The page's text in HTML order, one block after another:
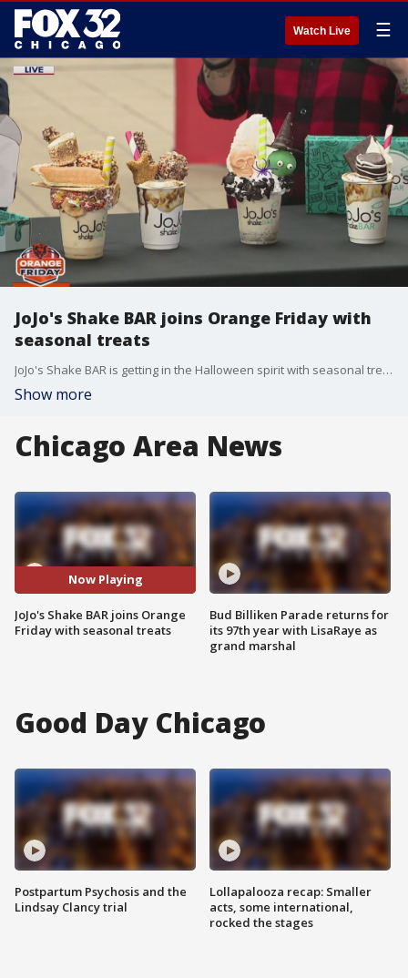
Watch Live ☰
JoJo's Shake BAR joins Orange Friday with
seasonal treats
JoJo's Shake BAR is getting in the Halloween spirit with seasonal treats and decorations. Olga Vera-Miranda brought some tempting shakes on the plaza this Orange Friday.
Show more
Chicago Area News
Now Playing
JoJo's Shake BAR joins Orange
Friday with seasonal treats
Bud Billiken Parade returns for
its 97th year with LisaRaye as
grand marshal
Good Day Chicago
Postpartum Psychosis and the
Lindsay Clancy trial
Lollapalooza recap: Smaller
acts, some international,
rocked the stages